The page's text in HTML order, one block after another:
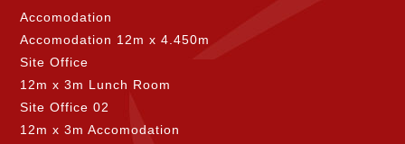
Accomodation
Accomodation 12m x 4.450m
Site Office
12m x 3m Lunch Room
Site Office 02
12m x 3m Accomodation